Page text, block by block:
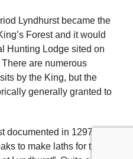
Lyndhurst became the
Forest and it would
Hunting Lodge sited on
are numerous
by the King, but the
generally granted to
documented in 1297 when
to make laths for the use